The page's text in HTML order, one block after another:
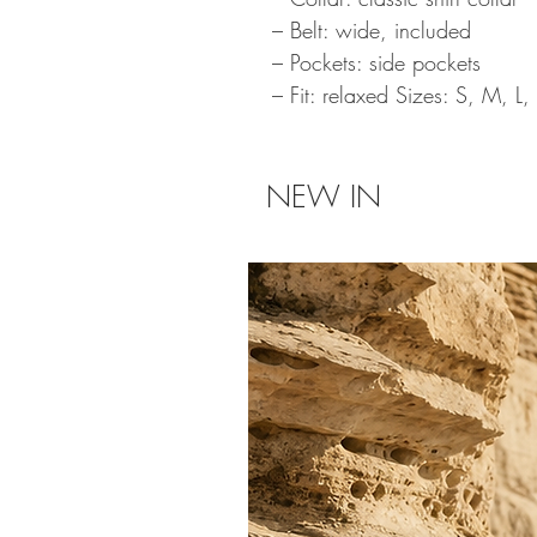
– Belt: wide, included
– Pockets: side pockets
– Fit: relaxed Sizes: S, M, L,
NEW IN